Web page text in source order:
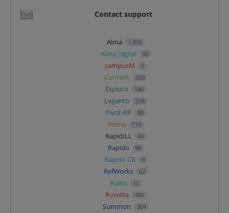
Contact support
Alma 1,850
Alma Digital 92
campusM 5
Content 359
Esploro 146
Leganto 238
Pivot-RP 90
Primo 710
RapidILL 44
Rapido 90
Rapido CB 0
RefWorks 62
Rialto 15
Rosetta 486
Summon 304